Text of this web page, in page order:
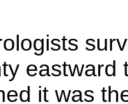
eastward
it was